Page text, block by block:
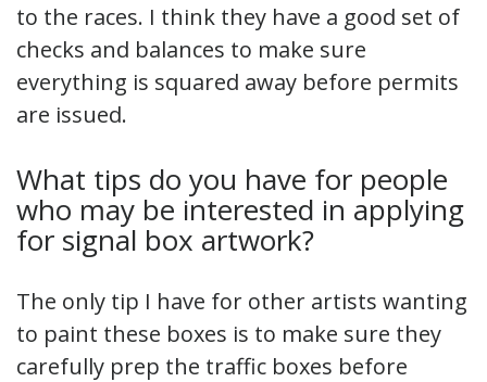
to the races. I think they have a good set of
checks and balances to make sure
everything is squared away before permits
are issued.
What tips do you have for people
who may be interested in applying
for signal box artwork?
The only tip I have for other artists wanting
to paint these boxes is to make sure they
carefully prep the traffic boxes before